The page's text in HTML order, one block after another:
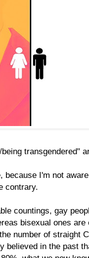
transgendered"
because I'm not
contrary.
countings, gay
bisexual ones are
number of straight
believed in the past